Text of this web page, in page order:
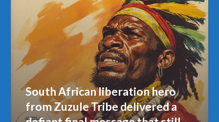
South African liberation hero
from Zuzule Tribe delivered a